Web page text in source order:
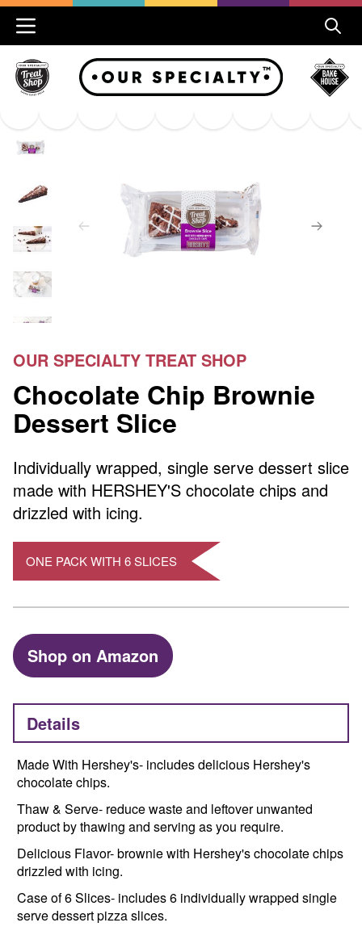
OUR SPECIALTY TREAT SHOP
Chocolate Chip Brownie
Dessert Slice
Individually wrapped, single serve dessert slice
made with HERSHEY'S chocolate chips and
drizzled with icing.
ONE PACK WITH 6 SLICES
Shop on Amazon
Details
Made With Hershey's- includes delicious Hershey's
chocolate chips.
Thaw & Serve- reduce waste and leftover unwanted
product by thawing and serving as you require.
Delicious Flavor- brownie with Hershey's chocolate chips
drizzled with icing.
Case of 6 Slices- includes 6 individually wrapped single
serve dessert pizza slices.